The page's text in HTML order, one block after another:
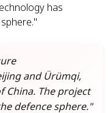
has
and Ürümqi,
China. The project
defence sphere."